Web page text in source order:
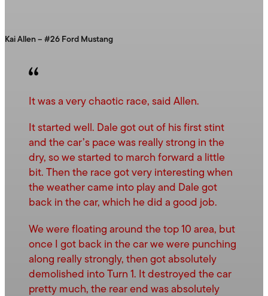
Kai Allen – #26 Ford Mustang
It was a very chaotic race, said Allen.
It started well. Dale got out of his first stint
and the car’s pace was really strong in the
dry, so we started to march forward a little
bit. Then the race got very interesting when
the weather came into play and Dale got
back in the car, which he did a good job.
We were floating around the top 10 area, but
once I got back in the car we were punching
along really strongly, then got absolutely
demolished into Turn 1. It destroyed the car
pretty much, the rear end was absolutely